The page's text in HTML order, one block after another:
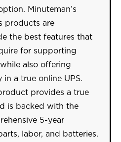
Minuteman’s
products are
the best features that
for supporting
also offering
a true online UPS.
provides a true
is backed with the
5-year
labor, and batteries.